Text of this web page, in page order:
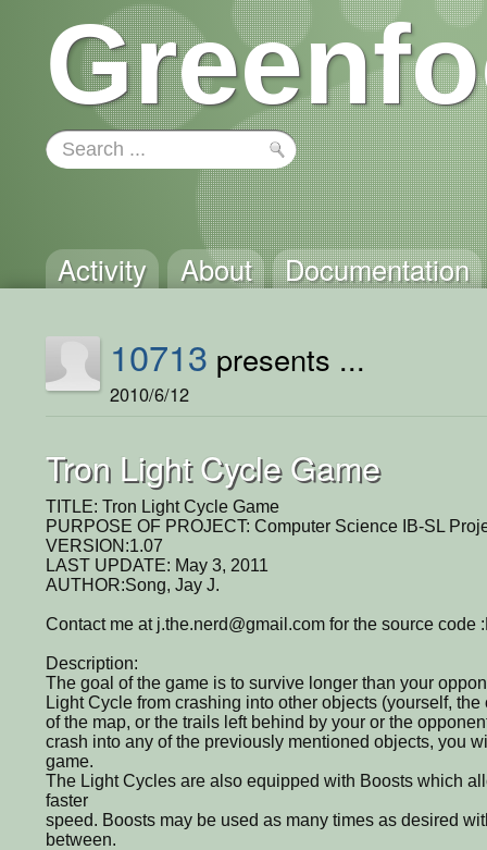
Activity About Documentation
10713 presents ...
2010/6/12
Tron Light Cycle Game
TITLE: Tron Light Cycle Game
PURPOSE OF PROJECT: Computer Science IB-SL
VERSION:1.07
LAST UPDATE: May 3, 2011
AUTHOR:Song, Jay J.
Contact me at j.the.nerd@gmail.com for the source code
Description:
The goal of the game is to survive longer than your
Light Cycle from crashing into other objects (yourself,
of the map, or the trails left behind by your or the
crash into any of the previously mentioned objects, you
game.
The Light Cycles are also equipped with Boosts which
faster
speed. Boosts may be used as many times as desired
between.